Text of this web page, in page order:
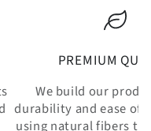
PREMIUM
We build our
durability and ease of
using natural fibers